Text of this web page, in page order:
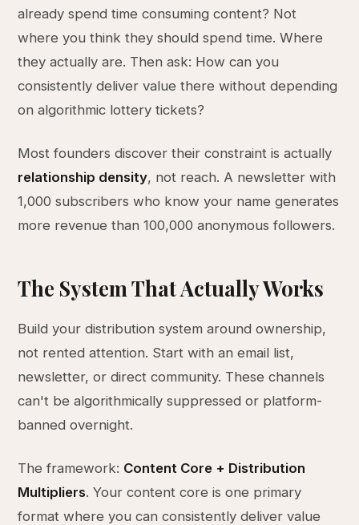
already spend time consuming content? Not
where you think they should spend time. Where
they actually are. Then ask: How can you
consistently deliver value there without depending
on algorithmic lottery tickets?
Most founders discover their constraint is actually
relationship density, not reach. A newsletter with
1,000 subscribers who know your name generates
more revenue than 100,000 anonymous followers.
The System That Actually Works
Build your distribution system around ownership,
not rented attention. Start with an email list,
newsletter, or direct community. These channels
can't be algorithmically suppressed or platform-
banned overnight.
The framework: Content Core + Distribution
Multipliers. Your content core is one primary
format where you can consistently deliver value